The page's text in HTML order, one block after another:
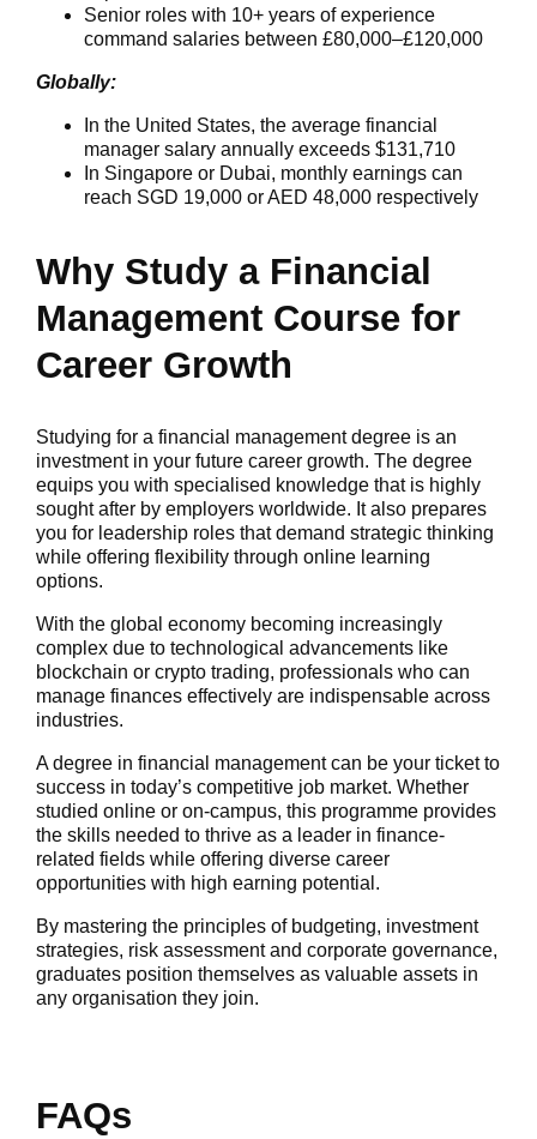
Senior roles with 10+ years of experience
command salaries between £80,000–£120,000
Globally:
In the United States, the average financial
manager salary annually exceeds $131,710
In Singapore or Dubai, monthly earnings can
reach SGD 19,000 or AED 48,000 respectively
Why Study a Financial
Management Course for
Career Growth
Studying for a financial management degree is an
investment in your future career growth. The degree
equips you with specialised knowledge that is highly
sought after by employers worldwide. It also prepares
you for leadership roles that demand strategic thinking
while offering flexibility through online learning
options.
With the global economy becoming increasingly
complex due to technological advancements like
blockchain or crypto trading, professionals who can
manage finances effectively are indispensable across
industries.
A degree in financial management can be your ticket to
success in today’s competitive job market. Whether
studied online or on-campus, this programme provides
the skills needed to thrive as a leader in finance-
related fields while offering diverse career
opportunities with high earning potential.
By mastering the principles of budgeting, investment
strategies, risk assessment and corporate governance,
graduates position themselves as valuable assets in
any organisation they join.
FAQs